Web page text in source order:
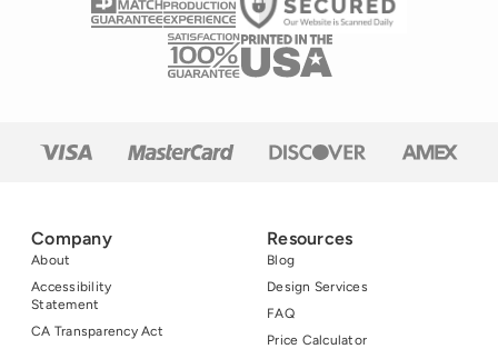
Company
About
Accessibility
Statement
CA Transparency Act
Resources
Blog
Design Services
FAQ
Price Calculator